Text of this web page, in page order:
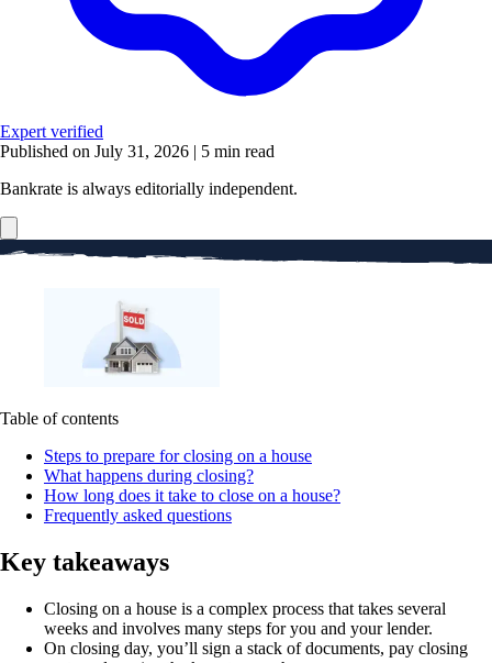
Expert verified
Published on July 31, 2026 | 5 min read
Bankrate is always editorially independent.
Table of contents
Steps to prepare for closing on a house
What happens during closing?
How long does it take to close on a house?
Frequently asked questions
Key takeaways
Closing on a house is a complex process that takes several
weeks and involves many steps for you and your lender.
On closing day, you’ll sign a stack of documents, pay closing